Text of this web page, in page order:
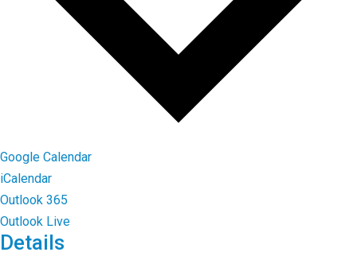
Google Calendar
iCalendar
Outlook 365
Outlook Live
Details